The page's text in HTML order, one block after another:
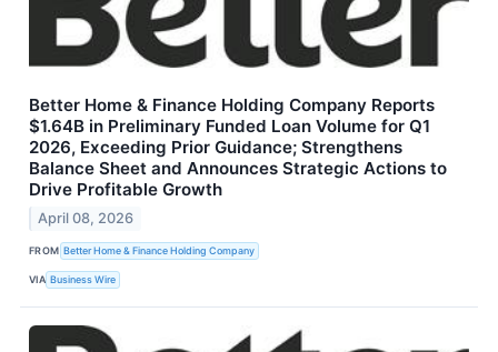
Better Home & Finance Holding Company Reports
$1.64B in Preliminary Funded Loan Volume for Q1
2026, Exceeding Prior Guidance; Strengthens
Balance Sheet and Announces Strategic Actions to
Drive Profitable Growth
April 08, 2026
FROM Better Home & Finance Holding Company
VIA Business Wire